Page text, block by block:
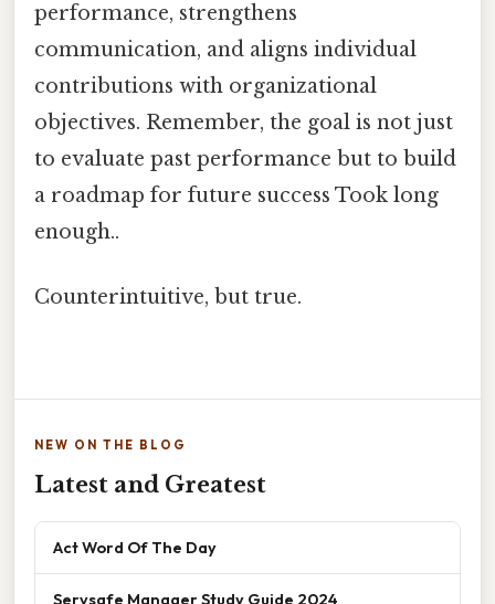
performance, strengthens
communication, and aligns individual
contributions with organizational
objectives. Remember, the goal is not just
to evaluate past performance but to build
a roadmap for future success Took long
enough..
Counterintuitive, but true.
NEW ON THE BLOG
Latest and Greatest
Act Word Of The Day
Servsafe Manager Study Guide 2024